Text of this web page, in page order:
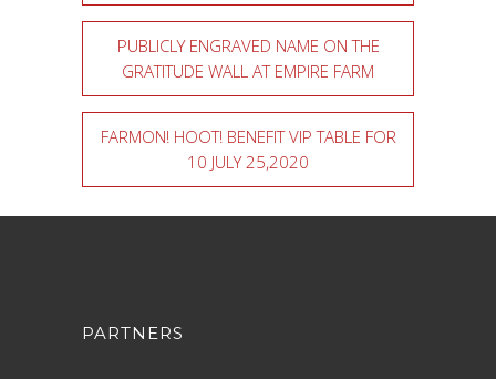
PUBLICLY ENGRAVED NAME ON THE
GRATITUDE WALL AT EMPIRE FARM
FARMON! HOOT! BENEFIT VIP TABLE FOR
10 JULY 25,2020
PARTNERS